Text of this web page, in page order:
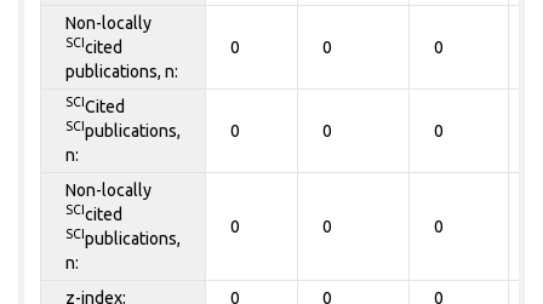
Non-locally
SCIcited
publications, n:
0 0 0
SCICited
SCIpublications,
n:
0 0 0
Non-locally
SCIcited
SCIpublications,
n:
0 0 0
z-index: 0 0 0